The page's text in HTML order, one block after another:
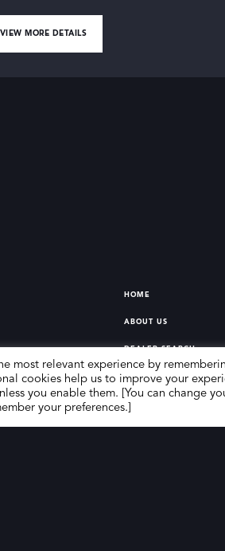
VIEW MORE DETAILS
HOME
ABOUT US
DEALER SEARCH
most relevant experience by
cookies help us to improve your
you enable them. [You can change
your preferences.]